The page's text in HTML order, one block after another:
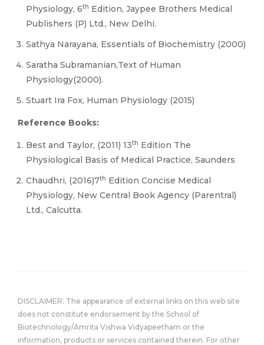
Physiology, 6th Edition, Jaypee Brothers Medical
Publishers (P) Ltd., New Delhi.
Sathya Narayana, Essentials of Biochemistry (2000)
Saratha Subramanian,Text of Human
Physiology(2000).
Stuart Ira Fox, Human Physiology (2015)
Reference Books:
Best and Taylor, (2011) 13th Edition The
Physiological Basis of Medical Practice, Saunders
Chaudhri, (2016)7th Edition Concise Medical
Physiology, New Central Book Agency (Parentral)
Ltd., Calcutta.
DISCLAIMER: The appearance of external links on this web site
does not constitute endorsement by the School of
Biotechnology/Amrita Vishwa Vidyapeetham or the
information, products or services contained therein. For other